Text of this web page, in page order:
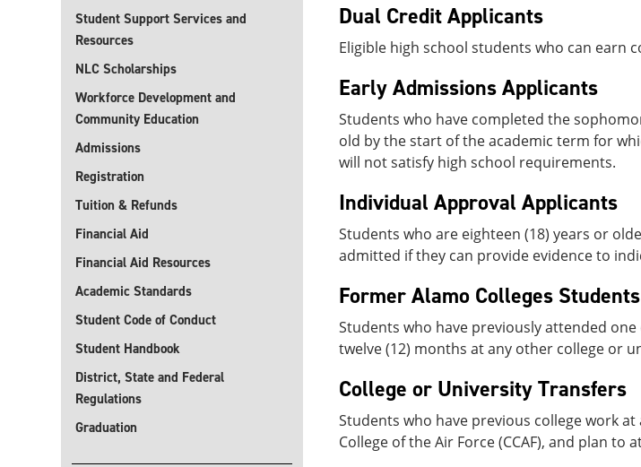
Student Support Services and
Resources
NLC Scholarships
Workforce Development and
Community Education
Admissions
Registration
Tuition & Refunds
Financial Aid
Financial Aid Resources
Academic Standards
Student Code of Conduct
Student Handbook
District, State and Federal
Regulations
Graduation
Dual Credit Applicants
Eligible high school students who can earn
Early Admissions Applicants
Students who have completed the
old by the start of the academic term for
will not satisfy high school requirements.
Individual Approval Applicants
Students who are eighteen (18) years or
admitted if they can provide evidence to
Former Alamo Colleges Students
Students who have previously attended
twelve (12) months at any other college or
College or University Transfers
Students who have previous college work
College of the Air Force (CCAF), and plan to